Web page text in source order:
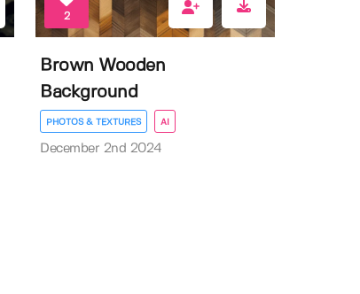
2
Brown Wooden
Background
PHOTOS & TEXTURES AI
December 2nd 2024